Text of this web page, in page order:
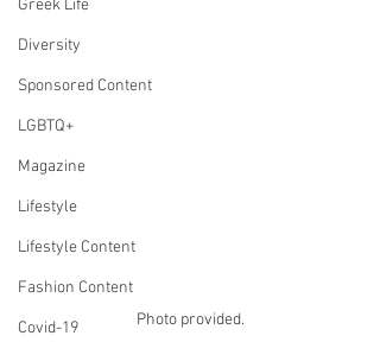
Greek Life
Diversity
Sponsored Content
LGBTQ+
Magazine
Lifestyle
Lifestyle Content
Fashion Content
Covid-19
Photo provided.